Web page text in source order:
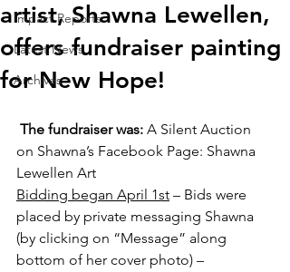
Impact Reports
Latest News
Archives
artist, Shawna Lewellen,
offers fundraiser painting
for New Hope!
The fundraiser was: A Silent Auction
on Shawna’s Facebook Page: Shawna
Lewellen Art
Bidding began April 1st – Bids were
placed by private messaging Shawna
(by clicking on “Message” along
bottom of her cover photo) –